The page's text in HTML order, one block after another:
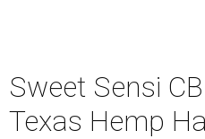
Sweet Sensi
Texas Hemp